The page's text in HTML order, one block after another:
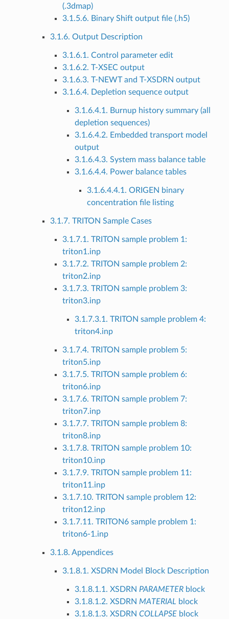
(.3dmap)
3.1.5.6. Binary Shift output file (.h5)
3.1.6. Output Description
3.1.6.1. Control parameter edit
3.1.6.2. T-XSEC output
3.1.6.3. T-NEWT and T-XSDRN output
3.1.6.4. Depletion sequence output
3.1.6.4.1. Burnup history summary (all
depletion sequences)
3.1.6.4.2. Embedded transport model
output
3.1.6.4.3. System mass balance table
3.1.6.4.4. Power balance tables
3.1.6.4.4.1. ORIGEN binary
concentration file listing
3.1.7. TRITON Sample Cases
3.1.7.1. TRITON sample problem 1:
triton1.inp
3.1.7.2. TRITON sample problem 2:
triton2.inp
3.1.7.3. TRITON sample problem 3:
triton3.inp
3.1.7.3.1. TRITON sample problem 4:
triton4.inp
3.1.7.4. TRITON sample problem 5:
triton5.inp
3.1.7.5. TRITON sample problem 6:
triton6.inp
3.1.7.6. TRITON sample problem 7:
triton7.inp
3.1.7.7. TRITON sample problem 8:
triton8.inp
3.1.7.8. TRITON sample problem 10:
triton10.inp
3.1.7.9. TRITON sample problem 11:
triton11.inp
3.1.7.10. TRITON sample problem 12:
triton12.inp
3.1.7.11. TRITON6 sample problem 1:
triton6-1.inp
3.1.8. Appendices
3.1.8.1. XSDRN Model Block Description
3.1.8.1.1. XSDRN PARAMETERblock
3.1.8.1.2. XSDRN MATERIAL block
3.1.8.1.3. XSDRN COLLAPSEblock